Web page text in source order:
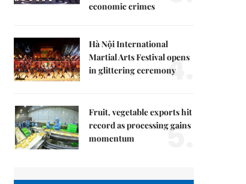
economic crimes
Hà Nội International
Martial Arts Festival opens
in glittering ceremony4.
Fruit, vegetable exports hit
record as processing gains
momentum
5.